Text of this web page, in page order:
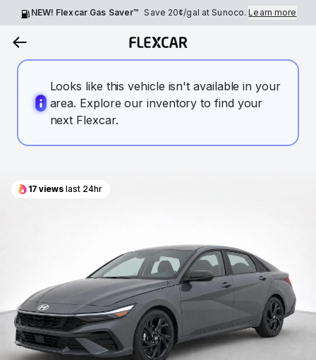
NEW! Flexcar Gas Saver™ Save 20¢/gal at Sunoco.Learn more
Looks like this vehicle isn't available in your
area. Explore our inventory to find your
next Flexcar.
17 views last 24hr